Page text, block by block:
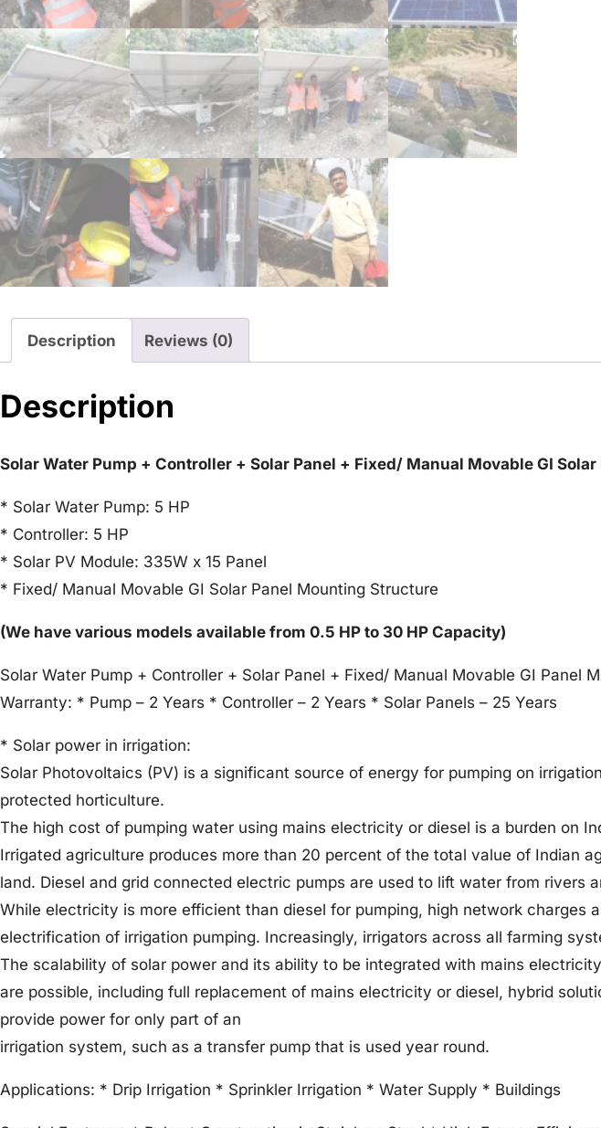
Description Reviews (0)
Description
Solar Water Pump + Controller + Solar Panel + Fixed/ Manual Movable GI
* Solar Water Pump: 5 HP
* Controller: 5 HP
* Solar PV Module: 335W x 15 Panel
* Fixed/ Manual Movable GI Solar Panel Mounting Structure
(We have various models available from 0.5 HP to 30 HP Capacity)
Solar Water Pump + Controller + Solar Panel + Fixed/ Manual Movable GI Panel
Warranty: * Pump – 2 Years * Controller – 2 Years * Solar Panels – 25 Years
* Solar power in irrigation:
Solar Photovoltaics (PV) is a significant source of energy for pumping on
protected horticulture.
The high cost of pumping water using mains electricity or diesel is a burden on
Irrigated agriculture produces more than 20 percent of the total value of Indian
land. Diesel and grid connected electric pumps are used to lift water from rivers
While electricity is more efficient than diesel for pumping, high network charges
electrification of irrigation pumping. Increasingly, irrigators across all farming
The scalability of solar power and its ability to be integrated with mains
are possible, including full replacement of mains electricity or diesel, hybrid
provide power for only part of an
irrigation system, such as a transfer pump that is used year round.
Applications: * Drip Irrigation * Sprinkler Irrigation * Water Supply * Buildings